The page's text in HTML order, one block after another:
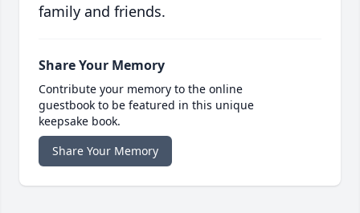
family and friends.
Share Your Memory
Contribute your memory to the online
guestbook to be featured in this unique
keepsake book.
Share Your Memory